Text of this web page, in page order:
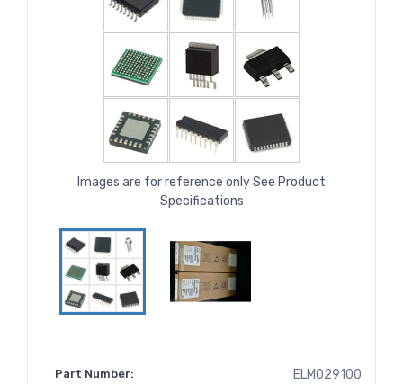
Images are for reference only See Product
Specifications
Part Number: ELM029100